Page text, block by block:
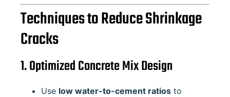
Techniques to Reduce Shrinkage
Cracks
1. Optimized Concrete Mix Design
Use low water-to-cement ratios to